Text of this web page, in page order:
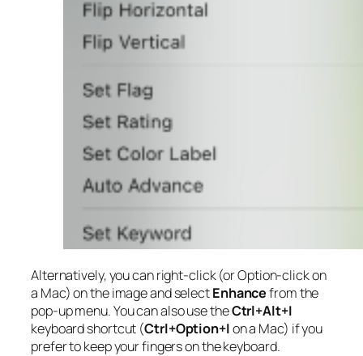
Alternatively, you can right-click (or Option-click on
a Mac) on the image and selectEnhancefrom the
pop-up menu. You can also use theCtrl+Alt+I
keyboard shortcut (Ctrl+Option+Ion a Mac) if you
prefer to keep your fingers on the keyboard.